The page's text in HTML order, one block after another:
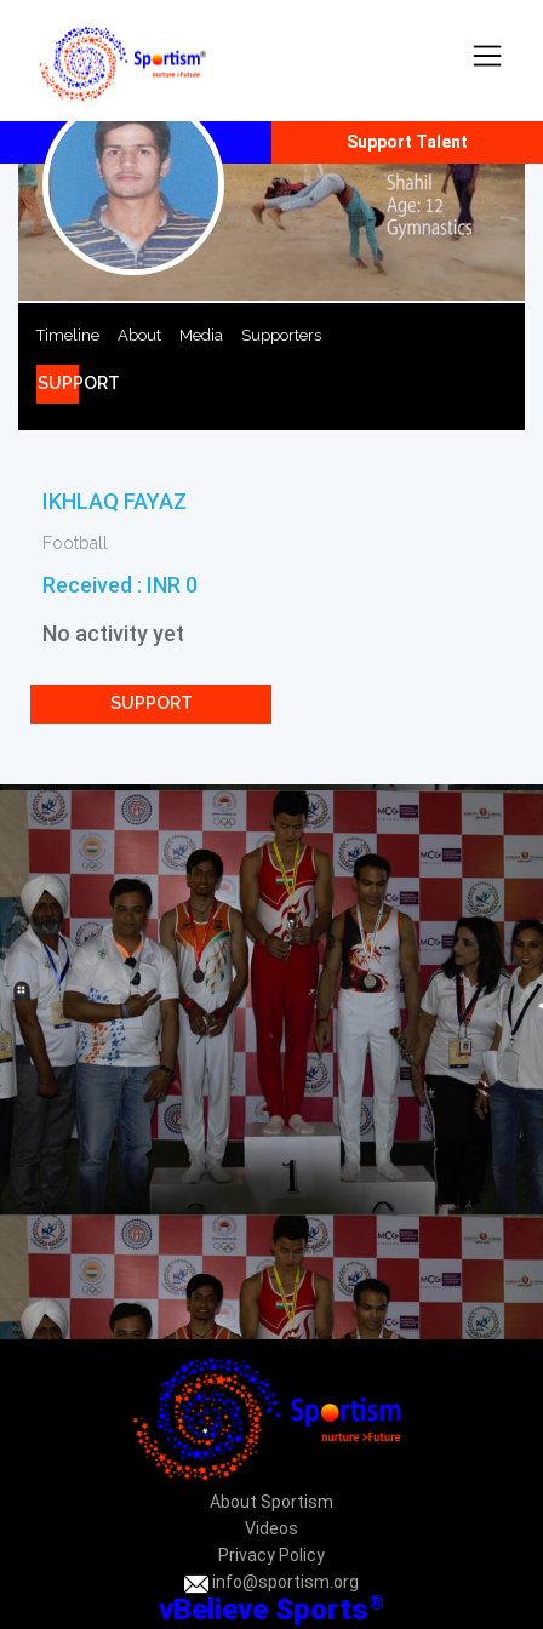
Report Talent Support Talent
IKHLAQ FAYAZ
Football
Received : INR 0
Timeline About Media Supporters
SUPPORT
No activity yet
SUPPORT
vBelieve Sports®
About Sportism
Videos
Privacy Policy
info@sportism.org